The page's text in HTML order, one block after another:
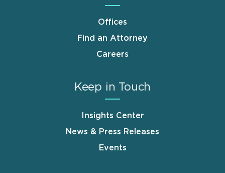
Offices
Find an Attorney
Careers
Keep in Touch
Insights Center
News & Press Releases
Events